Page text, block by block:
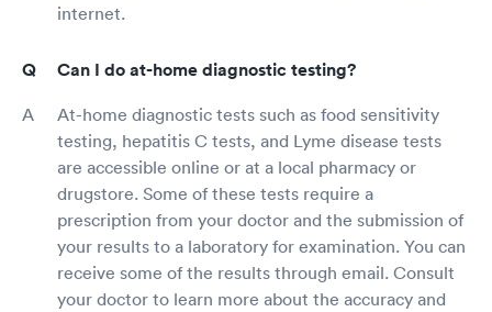
internet.
Can I do at-home diagnostic testing?
At-home diagnostic tests such as food sensitivity
testing, hepatitis C tests, and Lyme disease tests
are accessible online or at a local pharmacy or
drugstore. Some of these tests require a
prescription from your doctor and the submission of
your results to a laboratory for examination. You can
receive some of the results through email. Consult
your doctor to learn more about the accuracy and